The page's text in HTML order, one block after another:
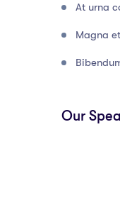
At urna
Magna
Our